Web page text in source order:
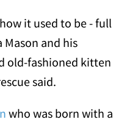
it used to be - full
and his
old-fashioned kitten
said.
who was born with a